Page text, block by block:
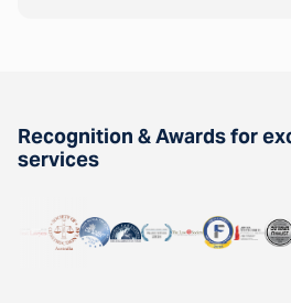
Recognition & Awards for
services